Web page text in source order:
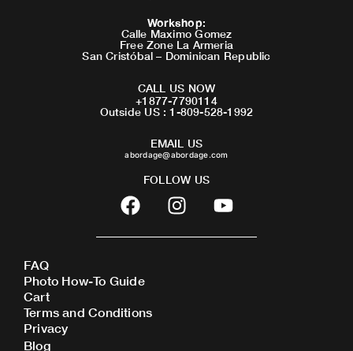
Workshop:
Calle Maximo Gomez
Free Zone La Armeria
San Cristóbal – Dominican Republic
CALL US NOW
+1877-7790114
Outside US : 1-809-528-1992
EMAIL US
abordage@abordage.com
FOLLOW US
F
a
c
b
o
o
I
n
s
Y
o
u
FAQ
Photo How-To Guide
Cart
Terms and Conditions
Privacy
Blog